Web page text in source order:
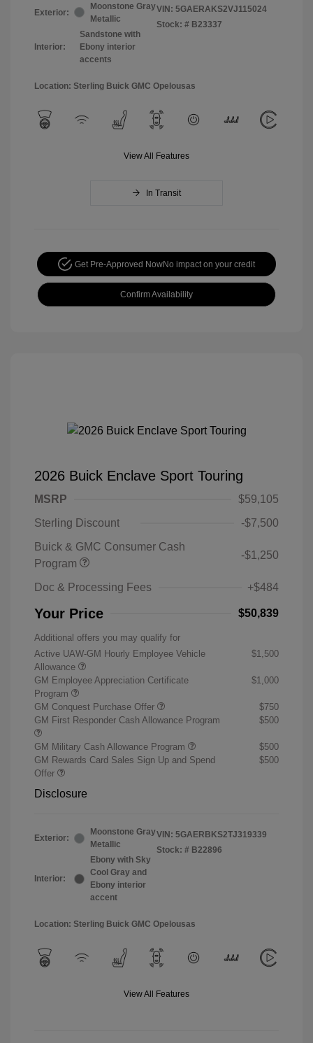
Exterior:
Moonstone Gray
Metallic
Interior:
Sandstone with
Ebony interior
accents
VIN: 5GAERAKS2VJ115024
Stock: # B23337
Location: Sterling Buick GMC Opelousas
View All Features
In Transit
Get Pre-Approved NowNo impact on your credit
Confirm Availability
2026 Buick Enclave Sport Touring
MSRP
$59,105
Sterling Discount
-$7,500
Buick & GMC Consumer Cash
Program
-$1,250
Doc & Processing Fees +$484
Your Price $50,839
Additional offers you may qualify for
Active UAW-GM Hourly Employee Vehicle
Allowance
$1,500
GM Employee Appreciation Certificate
Program
$1,000
GM Conquest Purchase Offer
$750
GM First Responder Cash Allowance Program
$500
GM Military Cash Allowance Program
$500
GM Rewards Card Sales Sign Up and Spend
Offer
$500
Disclosure
Exterior:
Moonstone Gray
Metallic
Interior:
Ebony with Sky
Cool Gray and
Ebony interior
accent
VIN: 5GAERBKS2TJ319339
Stock: # B22896
Location: Sterling Buick GMC Opelousas
View All Features